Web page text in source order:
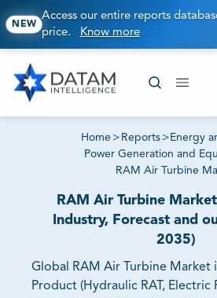
NEW
Access our entire reports
price. Know more
Home > Reports > Energy
Power Generation and
RAM Air Turbine
RAM Air Turbine
Industry, Forecast and
2035)
Global RAM Air Turbine Market
Product (Hydraulic RAT, Electric